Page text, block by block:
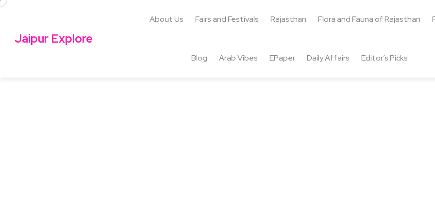
Jaipur Explore
About Us Fairs and Festivals Rajasthan Flora and Fauna of Rajasthan
Blog Arab Vibes EPaper Daily Affairs Editor’s Picks